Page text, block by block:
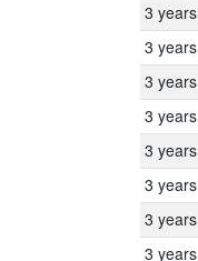
3 years
3 years
3 years
3 years
3 years
3 years
3 years
3 years